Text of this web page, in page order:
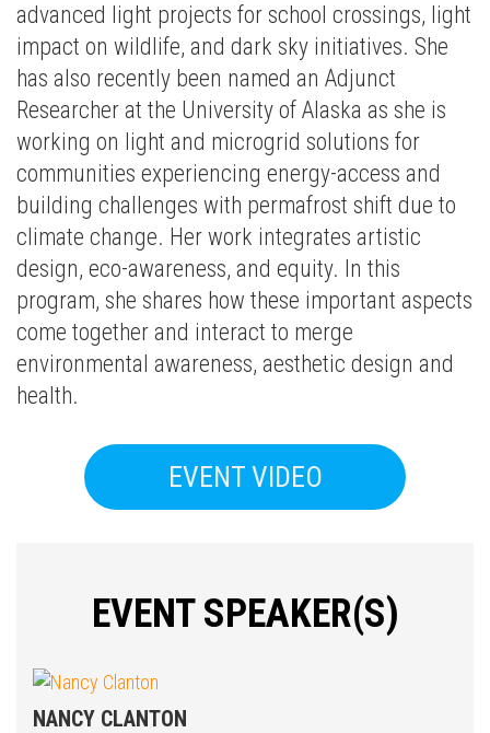
advanced light projects for school crossings, light
impact on wildlife, and dark sky initiatives. She
has also recently been named an Adjunct
Researcher at the University of Alaska as she is
working on light and microgrid solutions for
communities experiencing energy-access and
building challenges with permafrost shift due to
climate change. Her work integrates artistic
design, eco-awareness, and equity. In this
program, she shares how these important aspects
come together and interact to merge
environmental awareness, aesthetic design and
health.
EVENT VIDEO
EVENT SPEAKER(S)
NANCY CLANTON